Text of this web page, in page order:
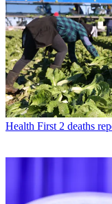
Health First 2 deaths